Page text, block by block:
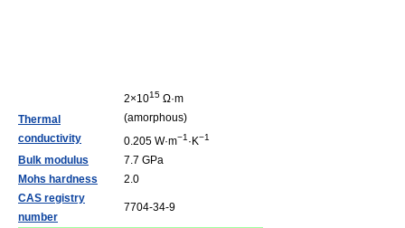
2×1015 Ω·m
Thermal
conductivity
(amorphous)
0.205 W·m−1 ·K−1
Bulk modulus
7.7 GPa
Mohs hardness
2.0
CAS registry
number
7704-34-9